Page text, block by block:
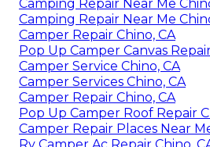
Camping Repair Near Me
Camping Repair Near Me
Camper Repair Chino, CA
Pop Up Camper Canvas
Camper Service Chino, CA
Camper Services Chino, CA
Camper Repair Chino, CA
Pop Up Camper Roof Repair
Camper Repair Places Near